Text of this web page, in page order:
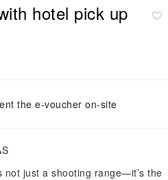
hotel pick up
the e-voucher on-site
not just a shooting range—it’s the